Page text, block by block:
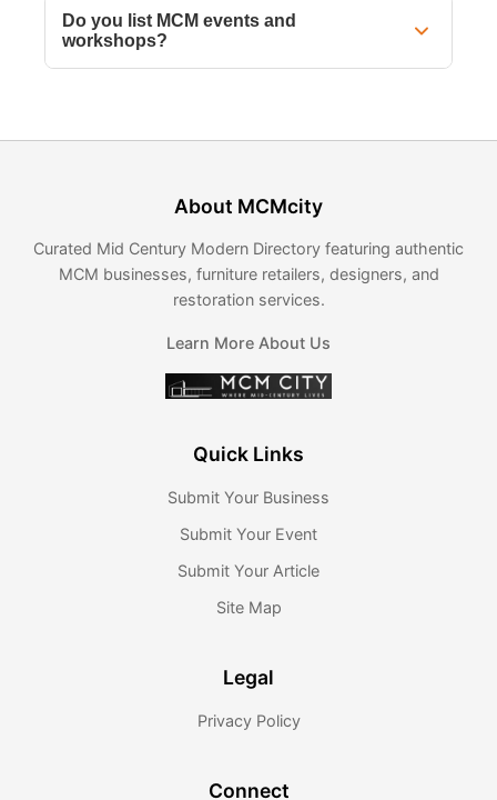
Do you list MCM events and
workshops?
About MCMcity
Curated Mid Century Modern Directory featuring authentic
MCM businesses, furniture retailers, designers, and
restoration services.
Learn More About Us
Quick Links
Submit Your Business
Submit Your Event
Submit Your Article
Site Map
Legal
Privacy Policy
Connect